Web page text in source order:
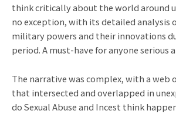
think critically about the world around
no exception, with its detailed analysis
military powers and their innovations
period. A must-have for anyone serious
The narrative was complex, with a web
that intersected and overlapped in
do Sexual Abuse and Incest think